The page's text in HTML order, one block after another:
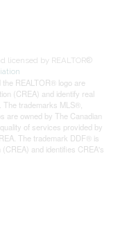
licensed by REALTOR®
REALTOR® logo are
(CREA) and identify real
trademarks MLS®,
are owned by The Canadian
of services provided by
The trademark DDF® is
and identifies CREA's